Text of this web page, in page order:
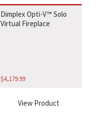
Dimplex Opti-V™ Solo
Virtual Fireplace
$4,179.99
View Product